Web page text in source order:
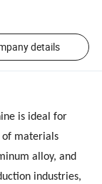
details
is ideal for
of materials
alloy, and
industries,